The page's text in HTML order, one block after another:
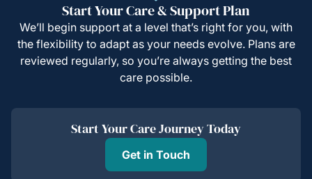
Start Your Care & Support Plan
We’ll begin support at a level that’s right for you, with
the flexibility to adapt as your needs evolve. Plans are
reviewed regularly, so you’re always getting the best
care possible.
Start Your Care Journey Today
Get in Touch